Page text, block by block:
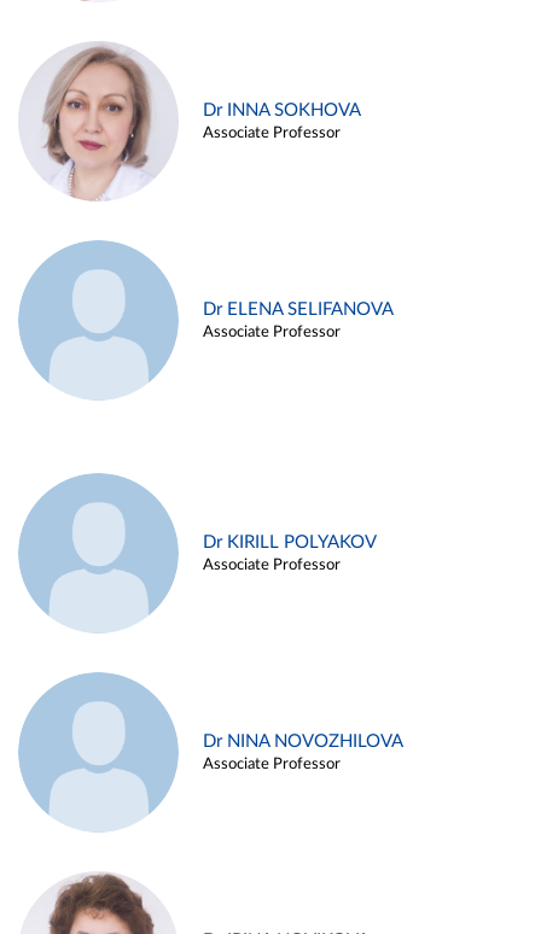
Dr INNA SOKHOVA
Associate Professor
Dr ELENA SELIFANOVA
Associate Professor
Dr KIRILL POLYAKOV
Associate Professor
Dr NINA NOVOZHILOVA
Associate Professor